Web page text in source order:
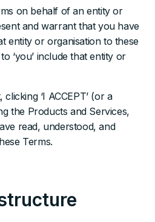
on behalf of an entity or
and warrant that you have
entity or organisation to these
‘you’ include that entity or
‘I ACCEPT’ (or a
the Products and Services,
read, understood, and
Terms.